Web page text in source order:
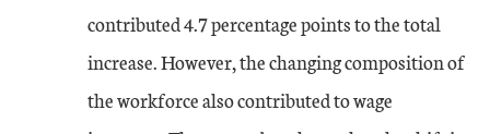
contributed 4.7 percentage points to the total
increase. However, the changing composition of
the workforce also contributed to wage